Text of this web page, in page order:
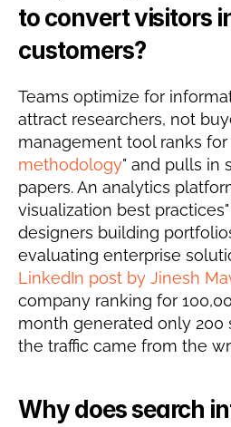
to convert visitors
customers?
Teams optimize for
attract researchers, not
management tool ranks for
methodology" and pulls in
papers. An analytics
visualization best
designers building
evaluating enterprise
LinkedIn post by Jinesh
company ranking for
month generated only 200
the traffic came from the
Why does search